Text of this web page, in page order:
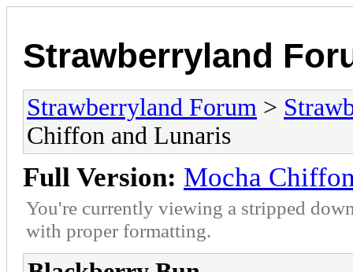
Strawberryland
Strawberryland Forum >
Chiffon and Lunaris
Full Version: Mocha
You're currently viewing a stripped
with proper formatting.